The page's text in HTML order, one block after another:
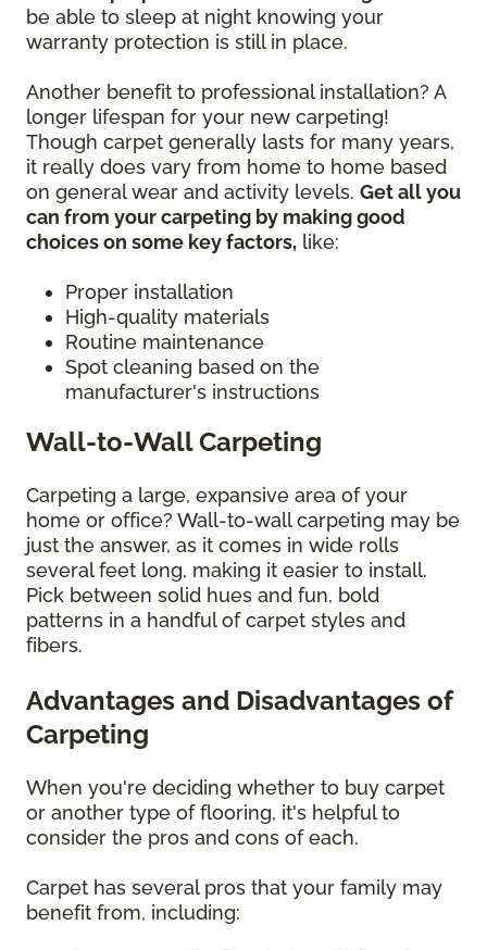
be able to sleep at night knowing your
warranty protection is still in place.
Another benefit to professional installation? A
longer lifespan for your new carpeting!
Though carpet generally lasts for many years,
it really does vary from home to home based
on general wear and activity levels. Get all you
can from your carpeting by making good
choices on some key factors, like:
Proper installation
High-quality materials
Routine maintenance
Spot cleaning based on the
manufacturer's instructions
Wall-to-Wall Carpeting
Carpeting a large, expansive area of your
home or office? Wall-to-wall carpeting may be
just the answer, as it comes in wide rolls
several feet long, making it easier to install.
Pick between solid hues and fun, bold
patterns in a handful of carpet styles and
fibers.
Advantages and Disadvantages of
Carpeting
When you're deciding whether to buy carpet
or another type of flooring, it's helpful to
consider the pros and cons of each.
Carpet has several pros that your family may
benefit from, including: